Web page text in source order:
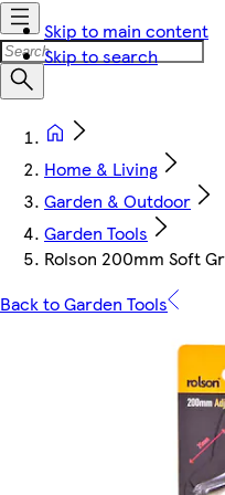
Skip to main content
Skip to search
Home & Living
Garden & Outdoor
Garden Tools
Rolson 200mm Soft
Back to Garden Tools